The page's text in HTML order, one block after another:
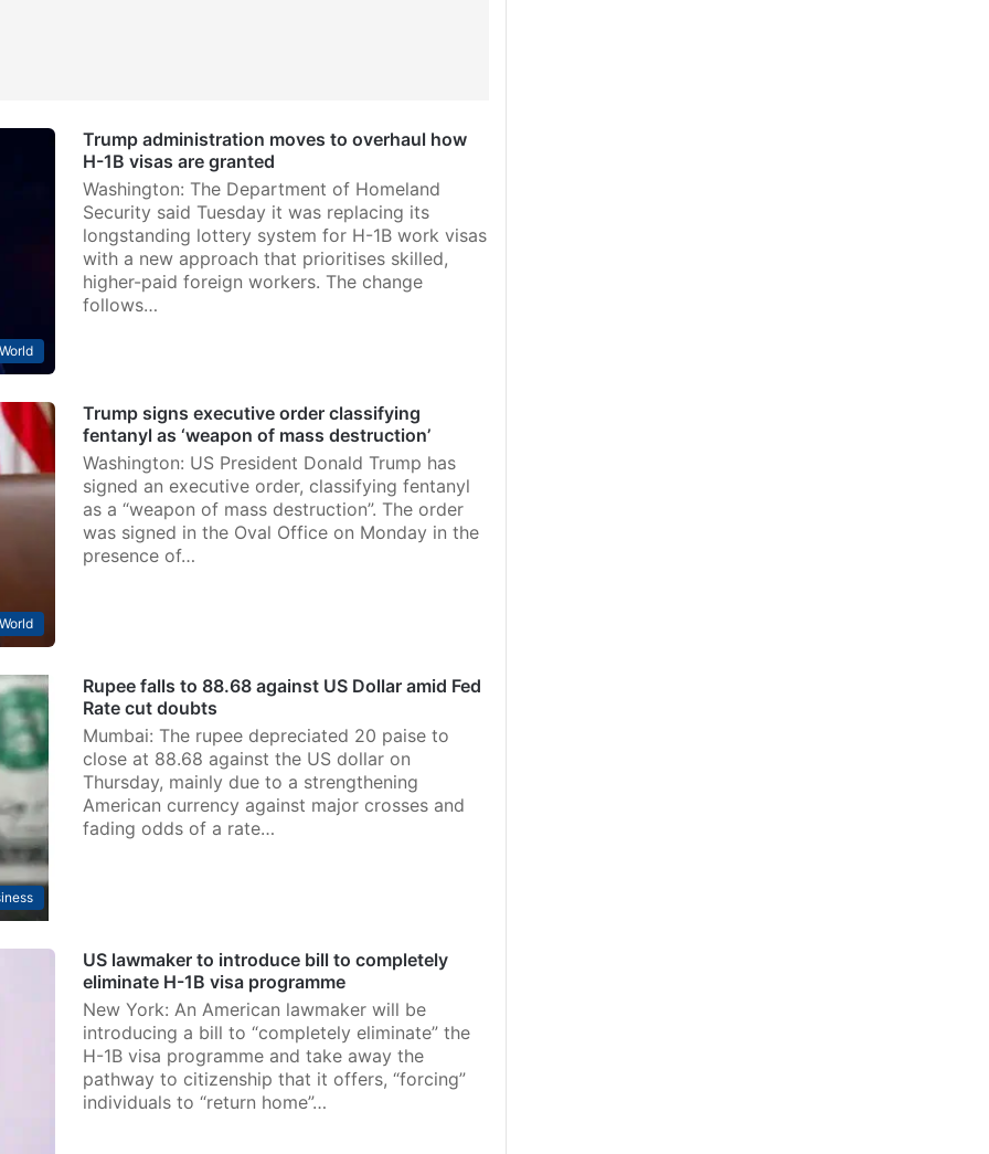
Trump administration moves to overhaul how
H-1B visas are granted
Washington: The Department of Homeland
Security said Tuesday it was replacing its
longstanding lottery system for H-1B work visas
with a new approach that prioritises skilled,
higher-paid foreign workers. The change
follows…
Trump signs executive order classifying
fentanyl as ‘weapon of mass destruction’
Washington: US President Donald Trump has
signed an executive order, classifying fentanyl
as a “weapon of mass destruction”. The order
was signed in the Oval Office on Monday in the
presence of…
Rupee falls to 88.68 against US Dollar amid Fed
Rate cut doubts
Mumbai: The rupee depreciated 20 paise to
close at 88.68 against the US dollar on
Thursday, mainly due to a strengthening
American currency against major crosses and
fading odds of a rate…
US lawmaker to introduce bill to completely
eliminate H-1B visa programme
New York: An American lawmaker will be
introducing a bill to “completely eliminate” the
H-1B visa programme and take away the
pathway to citizenship that it offers, “forcing”
individuals to “return home”…